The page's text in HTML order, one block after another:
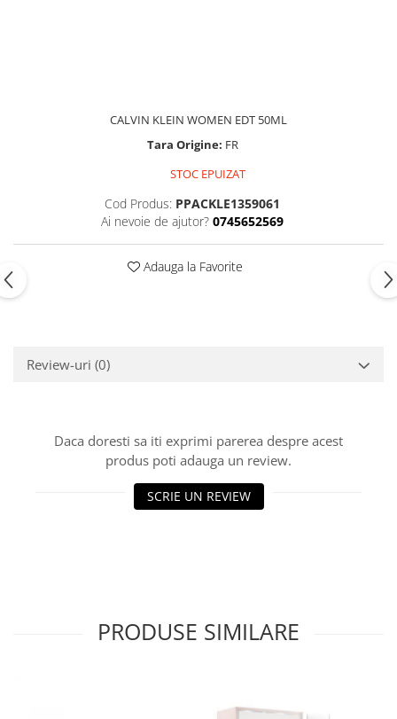
CALVIN KLEIN WOMEN EDT 50ML
Tara Origine: FR
STOC EPUIZAT
Cod Produs: PPACKLE1359061
Ai nevoie de ajutor? 0745652569
Adauga la Favorite
Review-uri (0)
Daca doresti sa iti exprimi parerea despre acest
produs poti adauga un review.
SCRIE UN REVIEW
PRODUSE SIMILARE